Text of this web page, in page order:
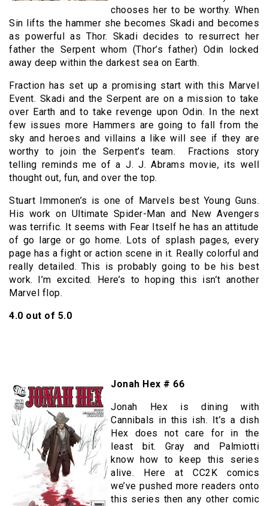
chooses her to be worthy. When
Sin lifts the hammer she becomes Skadi and becomes
as powerful as Thor. Skadi decides to resurrect her
father the Serpent whom (Thor’s father) Odin locked
away deep within the darkest sea on Earth.
Fraction has set up a promising start with this Marvel
Event. Skadi and the Serpent are on a mission to take
over Earth and to take revenge upon Odin. In the next
few issues more Hammers are going to fall from the
sky and heroes and villains a like will see if they are
worthy to join the Serpent’s team. Fractions story
telling reminds me of a J. J. Abrams movie, its well
thought out, fun, and over the top.
Stuart Immonen’s is one of Marvels best Young Guns.
His work on Ultimate Spider-Man and New Avengers
was terrific. It seems with Fear Itself he has an attitude
of go large or go home. Lots of splash pages, every
page has a fight or action scene in it. Really colorful and
really detailed. This is probably going to be his best
work. I’m excited. Here’s to hoping this isn’t another
Marvel flop.
4.0 out of 5.0
Jonah Hex # 66
Jonah Hex is dining with
Cannibals in this ish. It’s a dish
Hex does not care for in the
least bit. Gray and Palmiotti
know how to keep this series
alive. Here at CC2K comics
we’ve pushed more readers onto
this series then any other comic